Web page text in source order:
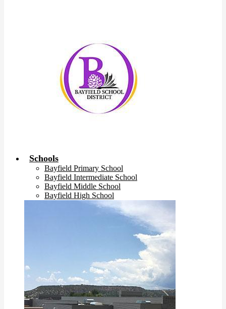
Schools
Bayfield Primary School
Bayfield Intermediate School
Bayfield Middle School
Bayfield High School